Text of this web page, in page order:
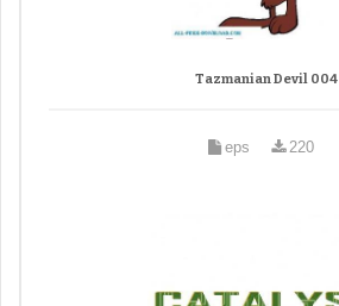
Tazmanian Devil 004
eps 220